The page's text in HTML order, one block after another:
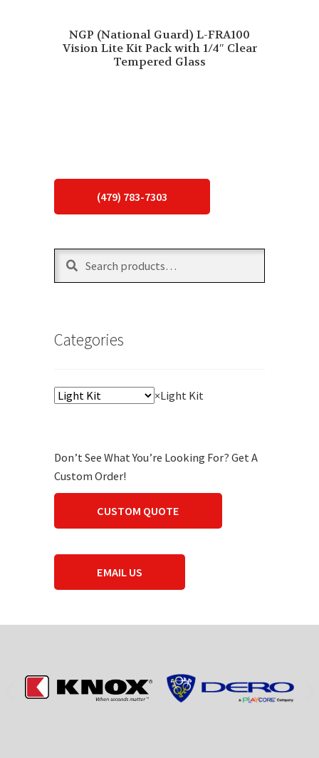
NGP (National Guard) L-FRA100
Vision Lite Kit Pack with 1/4″ Clear
Tempered Glass
(479) 783-7303
Search
Search
Categories
×Light Kit
Don’t See What You’re Looking For? Get A
Custom Order!
CUSTOM QUOTE
EMAIL US